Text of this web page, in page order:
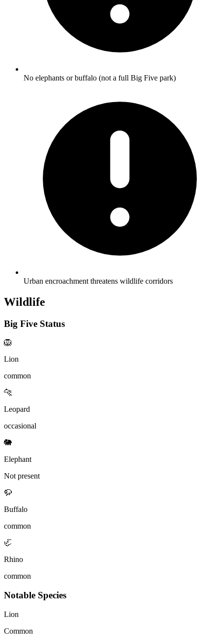
No elephants or buffalo (not a full Big Five park)
Urban encroachment threatens wildlife corridors
Wildlife
Big Five Status
🦁
Lion
common
🐆
Leopard
occasional
🐘
Elephant
Not present
🦬
Buffalo
common
🦏
Rhino
common
Notable Species
Lion
Common